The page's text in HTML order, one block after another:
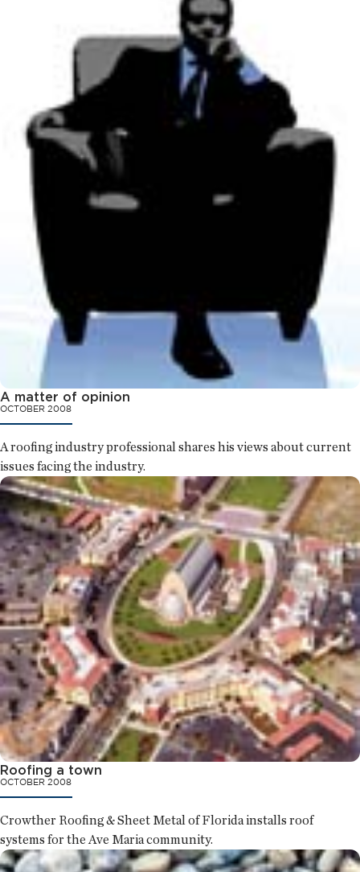
A matter of opinion
OCTOBER 2008
A roofing industry professional shares his views about current
issues facing the industry.
Roofing a town
OCTOBER 2008
Crowther Roofing & Sheet Metal of Florida installs roof
systems for the Ave Maria community.